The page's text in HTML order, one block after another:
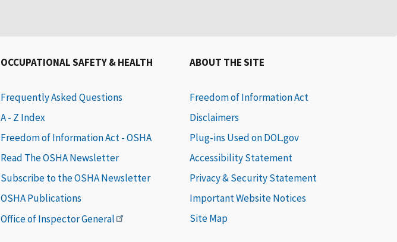
OCCUPATIONAL SAFETY & HEALTH
Frequently Asked Questions
A - Z Index
Freedom of Information Act - OSHA
Read The OSHA Newsletter
Subscribe to the OSHA Newsletter
OSHA Publications
Office of Inspector General
ABOUT THE SITE
Freedom of Information Act
Disclaimers
Plug-ins Used on DOL.gov
Accessibility Statement
Privacy & Security Statement
Important Website Notices
Site Map